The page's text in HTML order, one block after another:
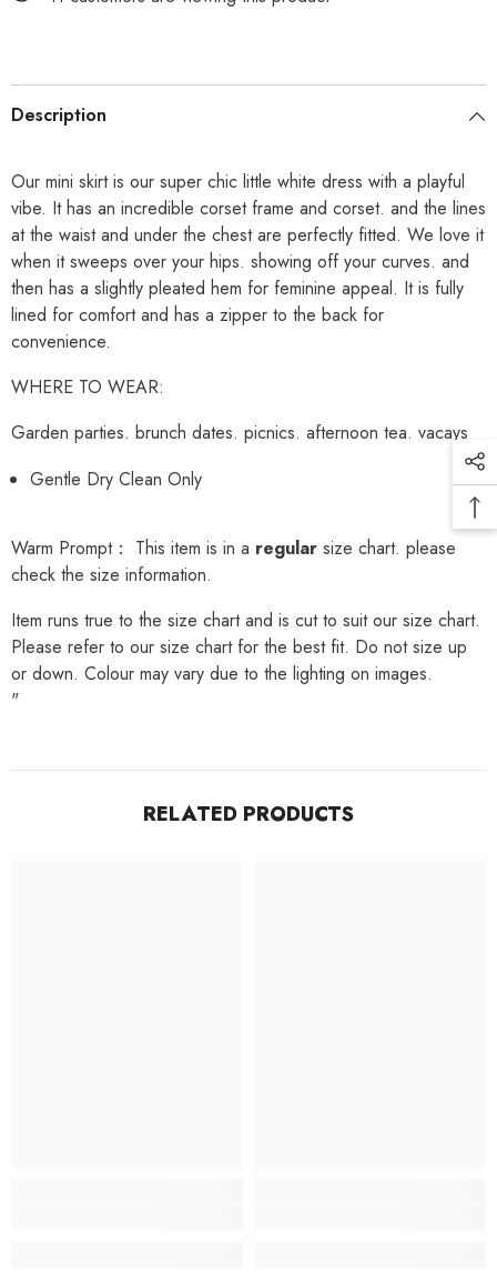
Description
Our mini skirt is our super chic little white dress with a playful
vibe. It has an incredible corset frame and corset. and the lines
at the waist and under the chest are perfectly fitted. We love it
when it sweeps over your hips. showing off your curves. and
then has a slightly pleated hem for feminine appeal. It is fully
lined for comfort and has a zipper to the back for
convenience.
WHERE TO WEAR:
Garden parties. brunch dates. picnics. afternoon tea. vacays
Gentle Dry Clean Only
Warm Prompt： This item is in a regular size chart. please
check the size information.
Item runs true to the size chart and is cut to suit our size chart.
Please refer to our size chart for the best fit. Do not size up
or down. Colour may vary due to the lighting on images.
"
RELATED PRODUCTS